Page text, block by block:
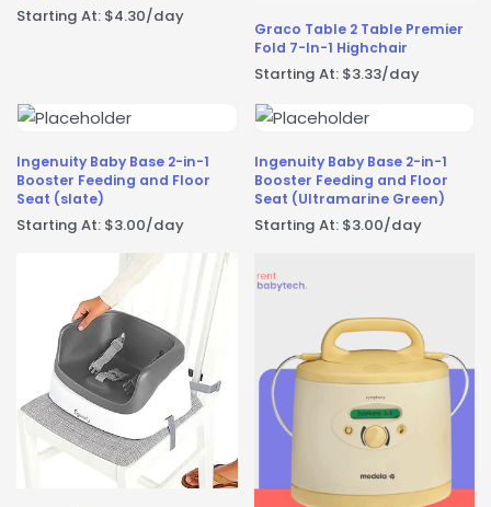
Starting At: $4.30/day
Graco Table 2 Table Premier
Fold 7-In-1 Highchair
Starting At: $3.33/day
Ingenuity Baby Base 2-in-1
Booster Feeding and Floor
Seat (slate)
Starting At: $3.00/day
Ingenuity Baby Base 2-in-1
Booster Feeding and Floor
Seat (Ultramarine Green)
Starting At: $3.00/day